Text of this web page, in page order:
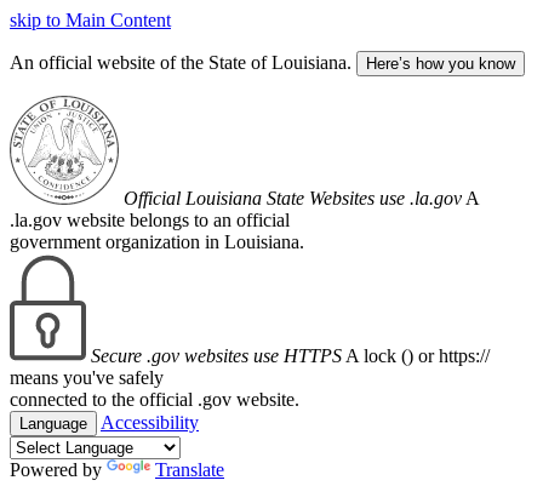
skip to Main Content
An official website of the State of Louisiana. Here’s how you know
Official Louisiana State Websites use .la.gov A
.la.gov website belongs to an official
government organization in Louisiana.
Secure .gov websites use HTTPS A lock () or https://
means you've safely
connected to the official .gov website.
Language Accessibility
Powered by
Translate